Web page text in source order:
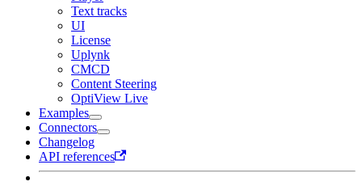
Text tracks
UI
License
Uplynk
CMCD
Content Steering
OptiView Live
Examples
Connectors
Changelog
API references